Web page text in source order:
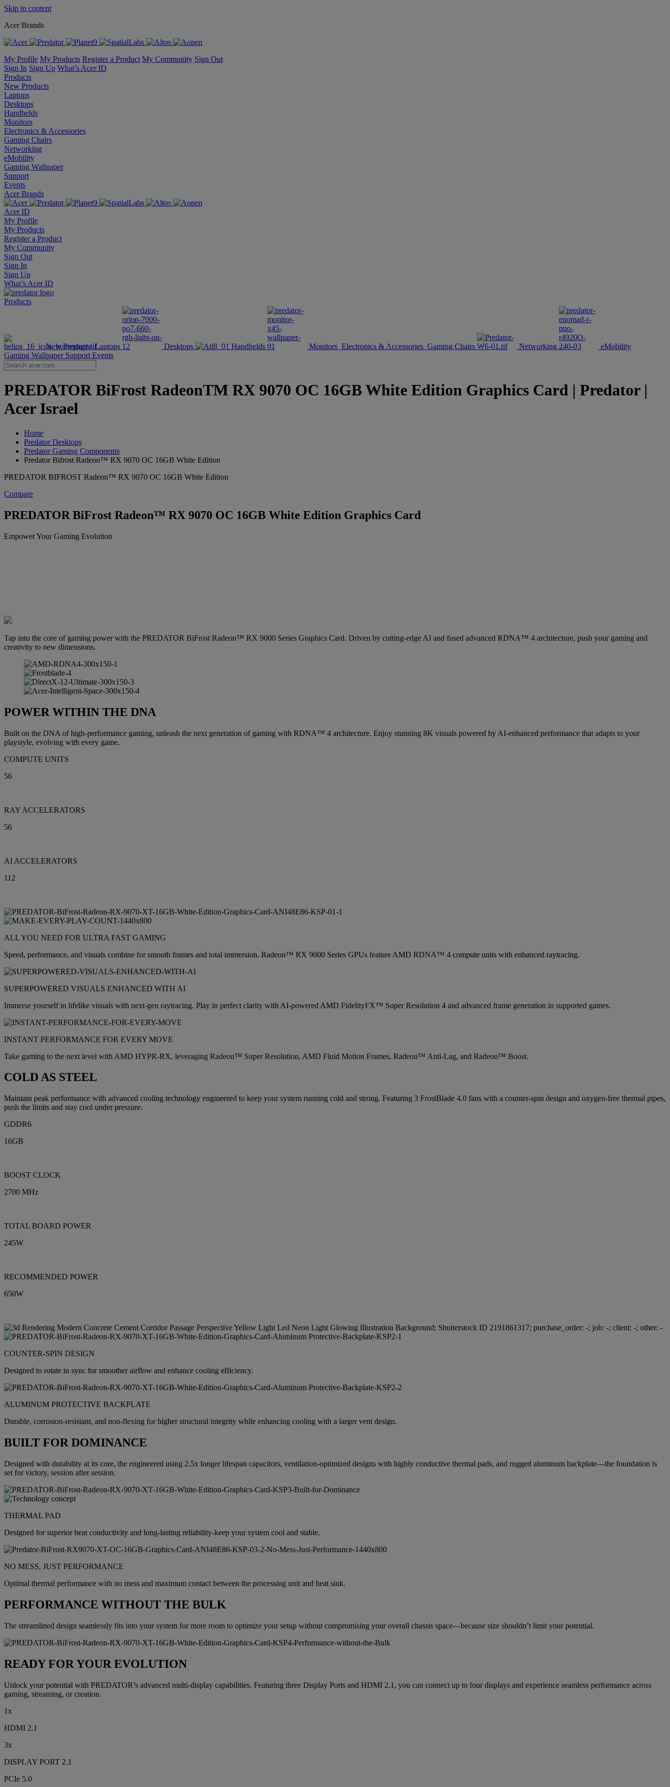
Skip to content
Acer Brands
My Profile My Products Register a Product My Community Sign Out
Sign In Sign Up What’s Acer ID
Products
New Products
Laptops
Desktops
Handhelds
Monitors
Electronics & Accessories
Gaming Chairs
Networking
eMobility
Gaming Wallpaper
Support
Events
Acer Brands
Acer ID
My Profile
My Products
Register a Product
My Community
Sign Out
Sign In
Sign Up
What’s Acer ID
Products
New Products Laptops Desktops Handhelds Monitors Electronics & Accessories Gaming Chairs Networking
eMobility
Gaming Wallpaper Support Events
PREDATOR BiFrost RadeonTM RX 9070 OC 16GB White Edition Graphics Card | Predator |
Acer Israel
Home
Predator Desktops
Predator Gaming Components
Predator Bifrost Radeon™ RX 9070 OC 16GB White Edition
PREDATOR BIFROST Radeon™ RX 9070 OC 16GB White Edition
Compare
PREDATOR BiFrost Radeon™ RX 9070 OC 16GB White Edition Graphics Card
Empower Your Gaming Evolution
Tap into the core of gaming power with the PREDATOR BiFrost Radeon™ RX 9000 Series Graphics Card. Driven by cutting-edge AI and fused advanced RDNA™ 4 architecture, push your gaming and
creativity to new dimensions.
POWER WITHIN THE DNA
Built on the DNA of high-performance gaming, unleash the next generation of gaming with RDNA™ 4 architecture. Enjoy stunning 8K visuals powered by AI-enhanced performance that adapts to your
playstyle, evolving with every game.
COMPUTE UNITS
56
RAY ACCELERATORS
56
AI ACCELERATORS
112
ALL YOU NEED FOR ULTRA FAST GAMING
Speed, performance, and visuals combine for smooth frames and total immersion. Radeon™ RX 9000 Series GPUs feature AMD RDNA™ 4 compute units with enhanced raytracing.
SUPERPOWERED VISUALS ENHANCED WITH AI
Immerse yourself in lifelike visuals with next-gen raytracing. Play in perfect clarity with AI-powered AMD FidelityFX™ Super Resolution 4 and advanced frame generation in supported games.
INSTANT PERFORMANCE FOR EVERY MOVE
Take gaming to the next level with AMD HYPR-RX, leveraging Radeon™ Super Resolution, AMD Fluid Motion Frames, Radeon™ Anti-Lag, and Radeon™ Boost.
COLD AS STEEL
Maintain peak performance with advanced cooling technology engineered to keep your system running cold and strong. Featuring 3 FrostBlade 4.0 fans with a counter-spin design and oxygen-free thermal pipes,
push the limits and stay cool under pressure.
GDDR6
16GB
BOOST CLOCK
2700 MHz
TOTAL BOARD POWER
245W
RECOMMENDED POWER
650W
COUNTER-SPIN DESIGN
Designed to rotate in sync for smoother airflow and enhance cooling efficiency.
ALUMINUM PROTECTIVE BACKPLATE
Durable, corrosion-resistant, and non-flexing for higher structural integrity while enhancing cooling with a larger vent design.
BUILT FOR DOMINANCE
Designed with durability at its core, the engineered using 2.5x longer lifespan capacitors, ventilation-optimized designs with highly conductive thermal pads, and rugged aluminum backplate—the foundation is
set for victory, session after session.
THERMAL PAD
Designed for superior heat conductivity and long-lasting reliability-keep your system cool and stable.
NO MESS, JUST PERFORMANCE
Optimal thermal performance with no mess and maximum contact between the processing unit and heat sink.
PERFORMANCE WITHOUT THE BULK
The streamlined design seamlessly fits into your system for more room to optimize your setup without compromising your overall chassis space—because size shouldn’t limit your potential.
READY FOR YOUR EVOLUTION
Unlock your potential with PREDATOR’s advanced multi-display capabilities. Featuring three Display Ports and HDMI 2.1, you can connect up to four displays and experience seamless performance across
gaming, streaming, or creation.
1x
HDMI 2.1
3x
DISPLAY PORT 2.1
PCIe 5.0